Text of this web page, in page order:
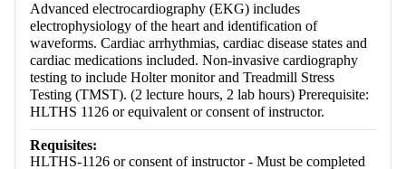
Advanced electrocardiography (EKG) includes
electrophysiology of the heart and identification of
waveforms. Cardiac arrhythmias, cardiac disease states and
cardiac medications included. Non-invasive cardiography
testing to include Holter monitor and Treadmill Stress
Testing (TMST). (2 lecture hours, 2 lab hours) Prerequisite:
HLTHS 1126 or equivalent or consent of instructor.
Requisites:
HLTHS-1126 or consent of instructor - Must be completed